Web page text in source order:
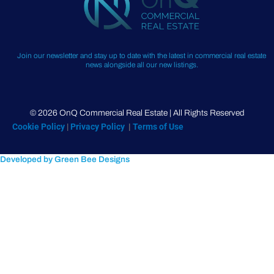
Join our newsletter and stay up to date with the latest in commercial real estate
news alongside all our new listings.
© 2026 OnQ Commercial Real Estate | All Rights Reserved
Cookie Policy | Privacy Policy | Terms of Use
Developed by Green Bee Designs